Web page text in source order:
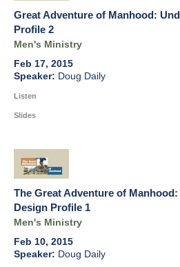
Great Adventure of Manhood:
Profile 2
Men's Ministry
Feb 17, 2015
Doug Daily
Listen
Slides
The Great Adventure of
Design Profile 1
Men's Ministry
Feb 10, 2015
Doug Daily